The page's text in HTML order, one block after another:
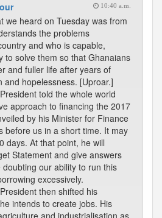
10:40 a.m.
we heard on Tuesday was from
the problems
and who is capable,
to solve them so that Ghanaians
and fuller life after years of
and hopelessness. [Uproar.]
told the whole world
approach to financing the 2017
by his Minister for Finance
before us in a short time. It may
days. At that point, he will
Statement and give answers
our ability to run this
excessively.
then shifted his
intends to create jobs. His
and industrialisation as